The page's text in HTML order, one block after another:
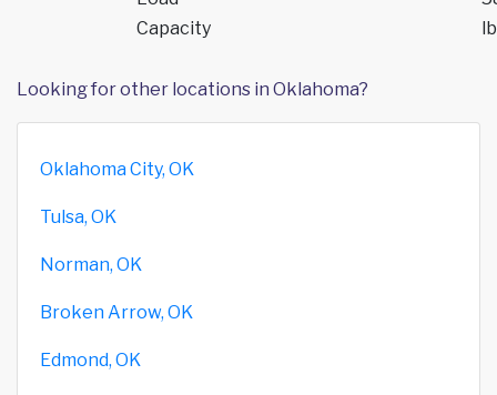
Capacity
Looking for other locations in Oklahoma?
Oklahoma City, OK
Tulsa, OK
Norman, OK
Broken Arrow, OK
Edmond, OK